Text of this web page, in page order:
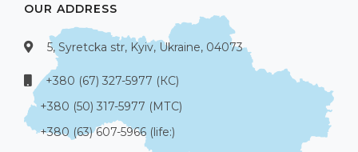
OUR ADDRESS
5, Syretcka str, Kyiv, Ukraine, 04073
+380 (67) 327-5977 (КС)
+380 (50) 317-5977 (МТС)
+380 (63) 607-5966 (life:)